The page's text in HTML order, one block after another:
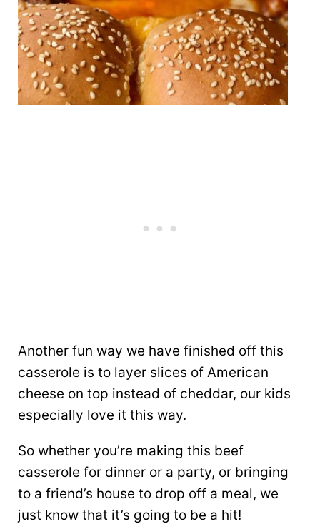
Another fun way we have finished off this
casserole is to layer slices of American
cheese on top instead of cheddar, our kids
especially love it this way.
So whether you’re making this beef
casserole for dinner or a party, or bringing
to a friend’s house to drop off a meal, we
just know that it’s going to be a hit!